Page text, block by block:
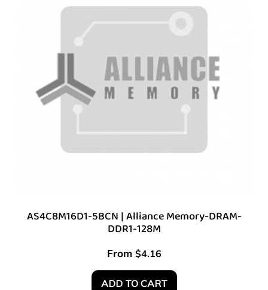
AS4C8M16D1-5BCN | Alliance Memory-DRAM-
DDR1-128M
From $4.16
ADD TO CART